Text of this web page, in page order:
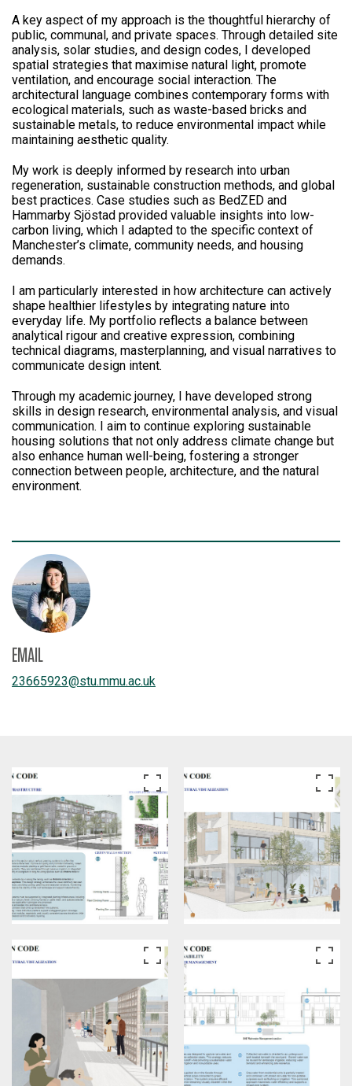
A key aspect of my approach is the thoughtful hierarchy of
public, communal, and private spaces. Through detailed site
analysis, solar studies, and design codes, I developed
spatial strategies that maximise natural light, promote
ventilation, and encourage social interaction. The
architectural language combines contemporary forms with
ecological materials, such as waste-based bricks and
sustainable metals, to reduce environmental impact while
maintaining aesthetic quality.
My work is deeply informed by research into urban
regeneration, sustainable construction methods, and global
best practices. Case studies such as BedZED and
Hammarby Sjöstad provided valuable insights into low-
carbon living, which I adapted to the specific context of
Manchester’s climate, community needs, and housing
demands.
I am particularly interested in how architecture can actively
shape healthier lifestyles by integrating nature into
everyday life. My portfolio reflects a balance between
analytical rigour and creative expression, combining
technical diagrams, masterplanning, and visual narratives to
communicate design intent.
Through my academic journey, I have developed strong
skills in design research, environmental analysis, and visual
communication. I aim to continue exploring sustainable
housing solutions that not only address climate change but
also enhance human well-being, fostering a stronger
connection between people, architecture, and the natural
environment.
EMAIL
23665923@stu.mmu.ac.uk